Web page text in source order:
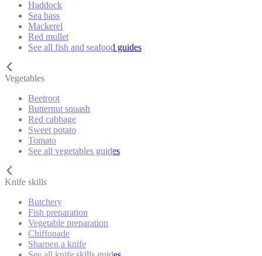
Haddock
Sea bass
Mackerel
Red mullet
See all fish and seafood guides
Vegetables
Beetroot
Butternut squash
Red cabbage
Sweet potato
Tomato
See all vegetables guides
Knife skills
Butchery
Fish preparation
Vegetable preparation
Chiffonade
Sharpen a knife